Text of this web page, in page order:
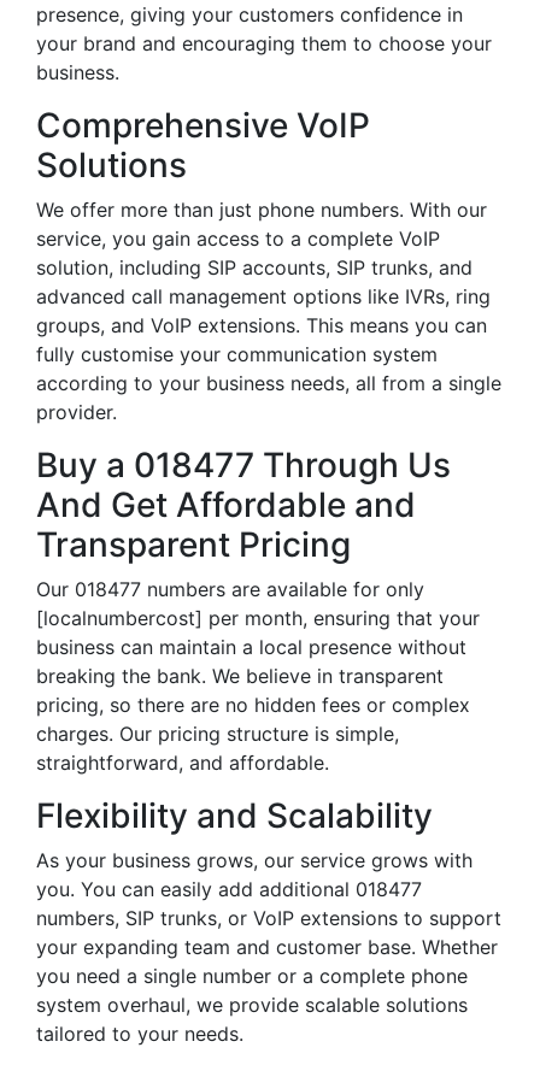
presence, giving your customers confidence in
your brand and encouraging them to choose your
business.
Comprehensive VoIP
Solutions
We offer more than just phone numbers. With our
service, you gain access to a complete VoIP
solution, including SIP accounts, SIP trunks, and
advanced call management options like IVRs, ring
groups, and VoIP extensions. This means you can
fully customise your communication system
according to your business needs, all from a single
provider.
Buy a 018477 Through Us
And Get Affordable and
Transparent Pricing
Our 018477 numbers are available for only
[localnumbercost] per month, ensuring that your
business can maintain a local presence without
breaking the bank. We believe in transparent
pricing, so there are no hidden fees or complex
charges. Our pricing structure is simple,
straightforward, and affordable.
Flexibility and Scalability
As your business grows, our service grows with
you. You can easily add additional 018477
numbers, SIP trunks, or VoIP extensions to support
your expanding team and customer base. Whether
you need a single number or a complete phone
system overhaul, we provide scalable solutions
tailored to your needs.